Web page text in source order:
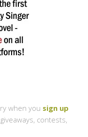
when you sign up
contests,